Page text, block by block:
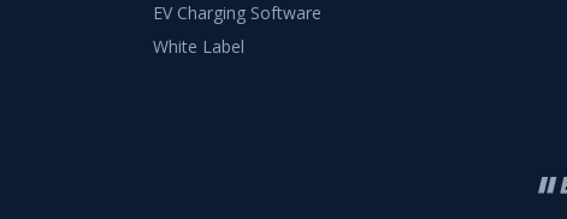
EV Charging Software
White Label